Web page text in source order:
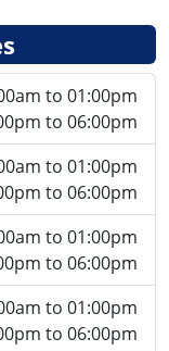
to 01:00pm
to 06:00pm
to 01:00pm
to 06:00pm
to 01:00pm
to 06:00pm
to 01:00pm
to 06:00pm